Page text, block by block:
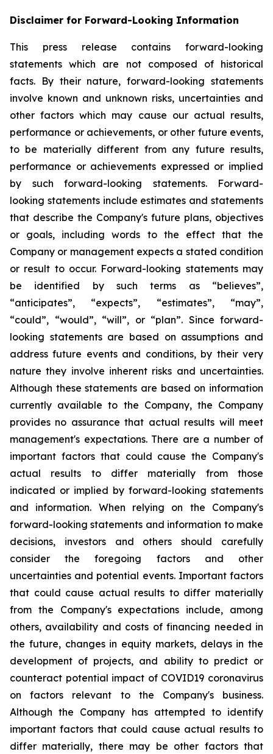
Disclaimer for Forward-Looking Information
This press release contains forward-looking
statements which are not composed of historical
facts. By their nature, forward-looking statements
involve known and unknown risks, uncertainties and
other factors which may cause our actual results,
performance or achievements, or other future events,
to be materially different from any future results,
performance or achievements expressed or implied
by such forward-looking statements. Forward-
looking statements include estimates and statements
that describe the Company's future plans, objectives
or goals, including words to the effect that the
Company or management expects a stated condition
or result to occur. Forward-looking statements may
be identified by such terms as “believes”,
“anticipates”, “expects”, “estimates”, “may”,
“could”, “would”, “will”, or “plan”. Since forward-
looking statements are based on assumptions and
address future events and conditions, by their very
nature they involve inherent risks and uncertainties.
Although these statements are based on information
currently available to the Company, the Company
provides no assurance that actual results will meet
management's expectations. There are a number of
important factors that could cause the Company's
actual results to differ materially from those
indicated or implied by forward-looking statements
and information. When relying on the Company's
forward-looking statements and information to make
decisions, investors and others should carefully
consider the foregoing factors and other
uncertainties and potential events. Important factors
that could cause actual results to differ materially
from the Company's expectations include, among
others, availability and costs of financing needed in
the future, changes in equity markets, delays in the
development of projects, and ability to predict or
counteract potential impact of COVID19 coronavirus
on factors relevant to the Company's business.
Although the Company has attempted to identify
important factors that could cause actual results to
differ materially, there may be other factors that